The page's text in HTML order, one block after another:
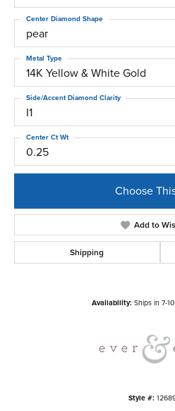
pear
Center Diamond Shape
14K Yellow & White Gold
Metal Type
I1
Side/Accent Diamond Clarity
0.25
Center Ct Wt
Choose
Add to
Shipping
Availability: Ships in 7-
Style #: